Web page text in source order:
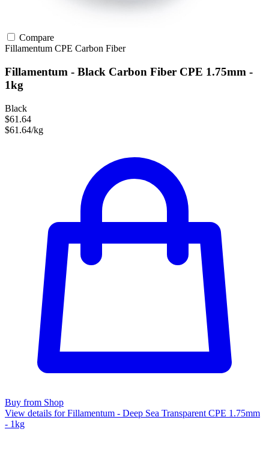
Compare
Fillamentum CPE Carbon Fiber
Fillamentum - Black Carbon Fiber CPE 1.75mm -
1kg
Black
$61.64
$61.64/kg
Buy from Shop
View details for Fillamentum - Deep Sea Transparent CPE 1.75mm
- 1kg